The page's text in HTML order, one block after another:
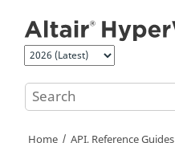
Home API, Reference Guides